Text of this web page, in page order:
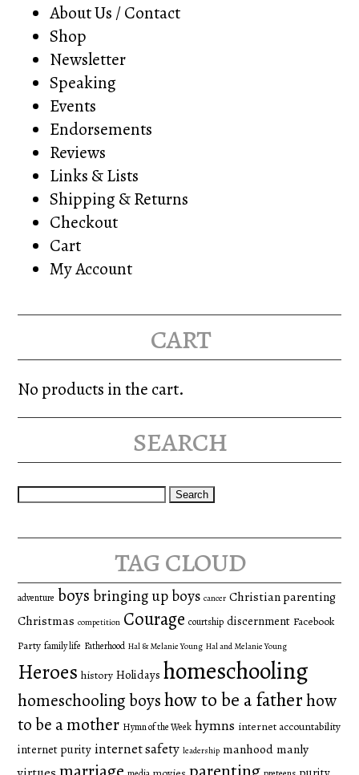
About Us / Contact
Shop
Newsletter
Speaking
Events
Endorsements
Reviews
Links & Lists
Shipping & Returns
Checkout
Cart
My Account
cart
No products in the cart.
search
Search
tag cloud
adventure boys bringing up boys cancer Christian parenting
Christmas competition Courage courtship discernment Facebook
Party family life Fatherhood Hal & Melanie Young Hal and Melanie Young
Heroes history Holidays homeschooling
homeschooling boyshow to be a fatherhow
to be a mother Hymn of the Week hymns internet accountability
internet purity internet safety leadership manhood manly